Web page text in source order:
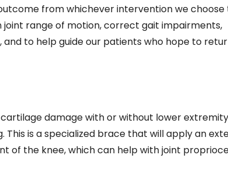
from whichever intervention we choose
range of motion, correct gait impairments,
to help guide our patients who hope to
damage with or without lower extremity
is a specialized brace that will apply an
of the knee, which can help with joint